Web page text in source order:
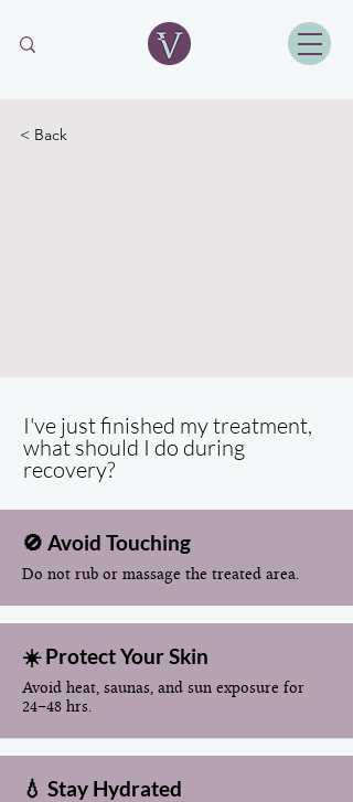
< Back
I've just finished my treatment,
what should I do during
recovery?
🚫 Avoid Touching
Do not rub or massage the treated area.
☀️ Protect Your Skin
Avoid heat, saunas, and sun exposure for
24–48 hrs.
💧 Stay Hydrated